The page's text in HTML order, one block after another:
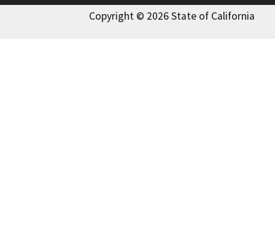
Copyright © 2026 State of California